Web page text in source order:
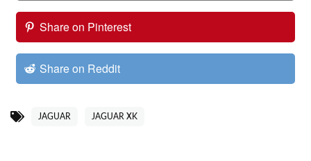
Share on Pinterest
Share on Reddit
JAGUAR JAGUAR XK